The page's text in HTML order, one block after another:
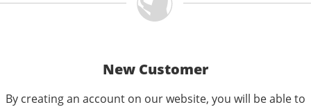
New Customer
By creating an account on our website, you will be able to